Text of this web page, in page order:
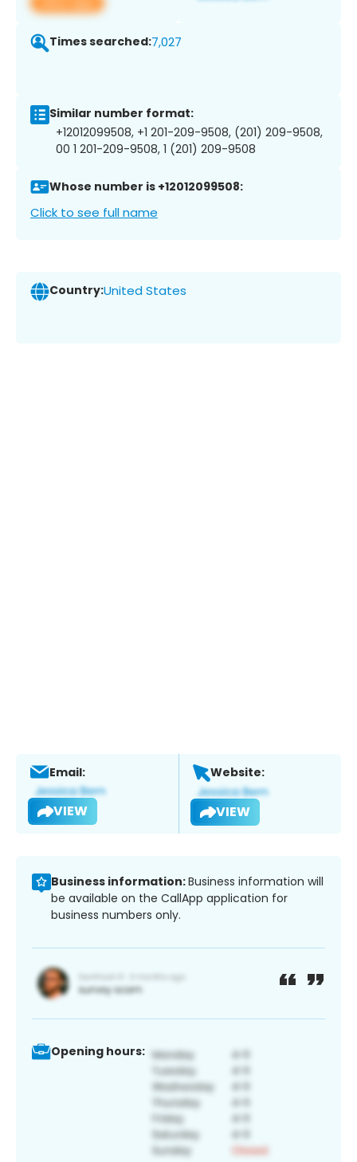
Times searched:7,027
Similar number format:
+12012099508, +1 201-209-9508, (201) 209-9508,
00 1 201-209-9508, 1 (201) 209-9508
Whose number is +12012099508:
Click to see full name
Country:United States
Email:
VIEW
Website:
VIEW
Business information:Business information will
be available on the CallApp application for
business numbers only.
Opening hours: